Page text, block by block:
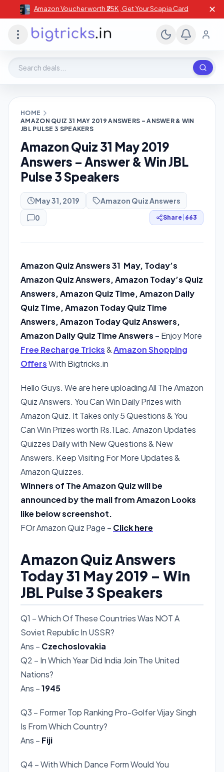
Amazon Voucher worth ₹25K , Get Your Scapia Card ✕
HOME
AMAZON QUIZ 31 MAY 2019 ANSWERS – ANSWER & WIN
JBL PULSE 3 SPEAKERS
Amazon Quiz 31 May 2019
Answers – Answer & Win JBL
Pulse 3 Speakers
May 31, 2019
Amazon Quiz Answers
0
Share 663
Amazon Quiz Answers 31 May, Today’s
Amazon Quiz Answers, Amazon Today’s Quiz
Answers, Amazon Quiz Time, Amazon Daily
Quiz Time, Amazon Today Quiz Time
Answers, Amazon Today Quiz Answers,
Amazon Daily Quiz Time Answers – Enjoy More
Free Recharge Tricks&Amazon Shopping
OffersWith Bigtricks.in
Hello Guys. We are here uploading All The Amazon
Quiz Answers. You Can Win Daily Prizes with
Amazon Quiz. It Takes only 5 Questions & You
Can Win Prizes worth Rs.1Lac. Amazon Updates
Quizzes Daily with New Questions & New
Answers. Keep Visiting For More Updates &
Amazon Quizzes.
Winners of The Amazon Quiz will be
announced by the mail from Amazon Looks
like below screenshot.
FOr Amazon Quiz Page – Click here
Amazon Quiz Answers
Today 31 May 2019 – Win
JBL Pulse 3 Speakers
Q1 – Which Of These Countries Was NOT A
Soviet Republic In USSR?
Ans – Czechoslovakia
Q2 – In Which Year Did India Join The United
Nations?
Ans –1945
Q3 – Former Top Ranking Pro-Golfer Vijay Singh
Is From Which Country?
Ans – Fiji
Q4 – With Which Dance Form Would You